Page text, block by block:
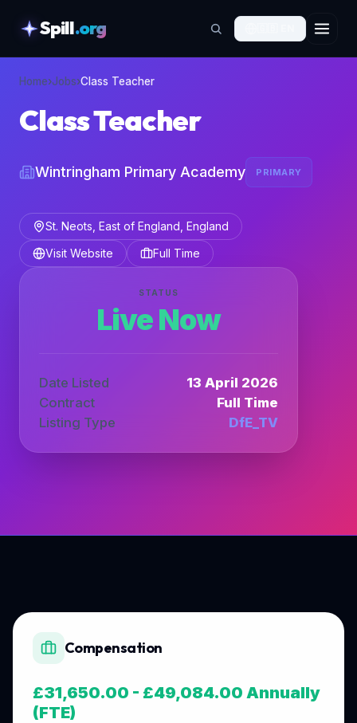
Spill.org
Home›Jobs›Class Teacher
Class Teacher
Wintringham Primary Academy PRIMARY
St. Neots, East of England, England
Visit Website
Full Time
STATUS
Live Now
Date Listed
13 April 2026
Contract
Full Time
Listing Type
DfE_TV
Compensation
£31,650.00 - £49,084.00 Annually
(FTE)